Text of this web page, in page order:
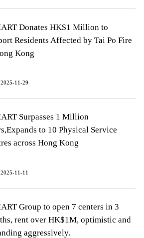
Donates HK$1 Million to
Residents Affected by Tai Po Fire
Kong
11-29
Surpasses 1 Million
to 10 Physical Service
across Hong Kong
11-11
Group to open 7 centers in 3
rent over HK$1M, optimistic and
aggressively.